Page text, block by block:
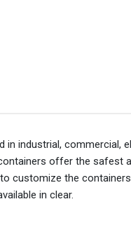
in industrial,
offer the
customize the
in clear.